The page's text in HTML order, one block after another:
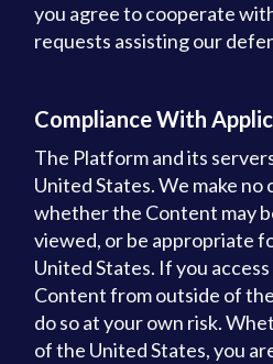
you agree to cooperate
requests assisting our
Compliance With
The Platform and its
United States. We make no
whether the Content may
viewed, or be appropriate
United States. If you
Content from outside of
do so at your own risk.
of the United States, you